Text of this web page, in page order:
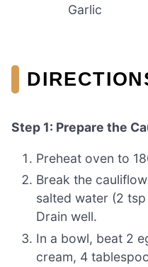
Garlic
Step 1: Prepare the
Preheat oven to
Break the
salted water (2
Drain well.
In a bowl, beat 2
cream, 4